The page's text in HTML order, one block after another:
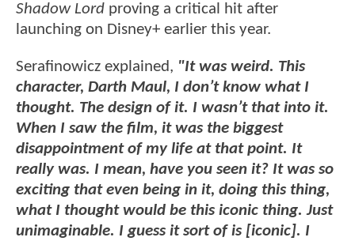
Shadow Lord proving a critical hit after
launching on Disney+ earlier this year.
Serafinowicz explained, "It was weird. This
character, Darth Maul, I don’t know what I
thought. The design of it. I wasn’t that into it.
When I saw the film, it was the biggest
disappointment of my life at that point. It
really was. I mean, have you seen it? It was so
exciting that even being in it, doing this thing,
what I thought would be this iconic thing. Just
unimaginable. I guess it sort of is [iconic]. I